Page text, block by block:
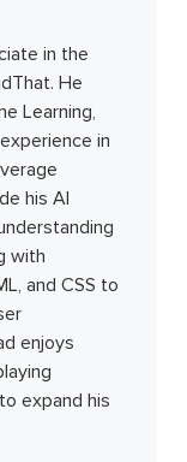
in the
He
Learning,
in
his AI
with
and CSS to
enjoys
expand his